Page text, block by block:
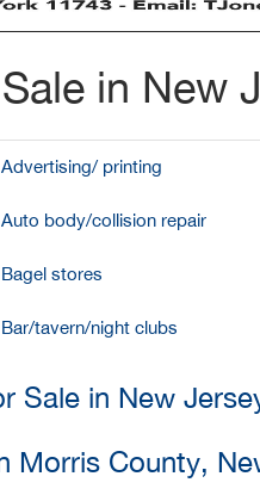
in New
Advertising/ printing
Auto body/collision repair
Bagel stores
Bar/tavern/night clubs
Sale in New
Morris County,